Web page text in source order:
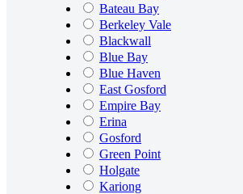
Bateau Bay
Berkeley Vale
Blackwall
Blue Bay
Blue Haven
East Gosford
Empire Bay
Erina
Gosford
Green Point
Holgate
Kariong